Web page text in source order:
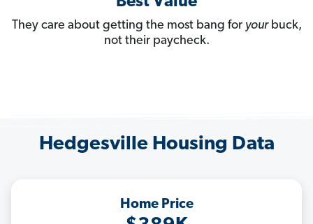
They care about getting the most bang for yourbuck,
not their paycheck.
Hedgesville Housing Data
Home Price